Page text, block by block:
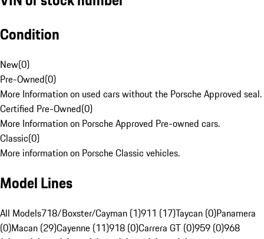
Condition
New(0)
Pre-Owned(0)
More Information on used cars without the Porsche Approved seal.
Certified Pre-Owned(0)
More Information on Porsche Approved Pre-owned cars.
Classic(0)
More information on Porsche Classic vehicles.
Model Lines
All Models718/Boxster/Cayman (1)911 (17)Taycan (0)Panamera
(0)Macan (29)Cayenne (11)918 (0)Carrera GT (0)959 (0)968